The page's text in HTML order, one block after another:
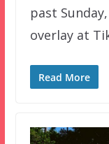
past
overlay at
Read More